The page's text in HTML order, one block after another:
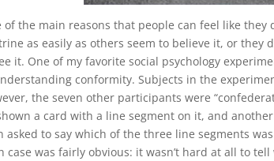
of the main reasons that people can feel like they
as easily as others seem to believe it, or they
it. One of my favorite social psychology
conformity. Subjects in the
the seven other participants were
a card with a line segment on it, and
asked to say which of the three line segments
case was fairly obvious: it wasn’t hard at all to